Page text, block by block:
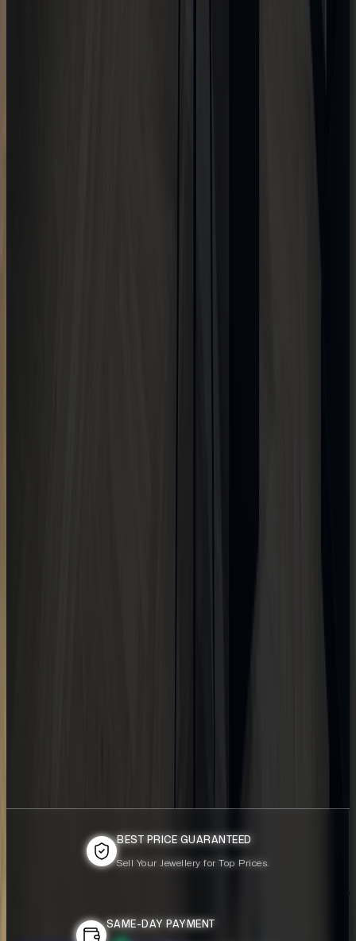
BEST PRICE GUARANTEED
Sell Your Jewellery for Top Prices.
SAME-DAY PAYMENT
BEST PRICE GUARANTEED
Sell Your Jewellery for Top Prices.
SAME-DAY PAYMENT